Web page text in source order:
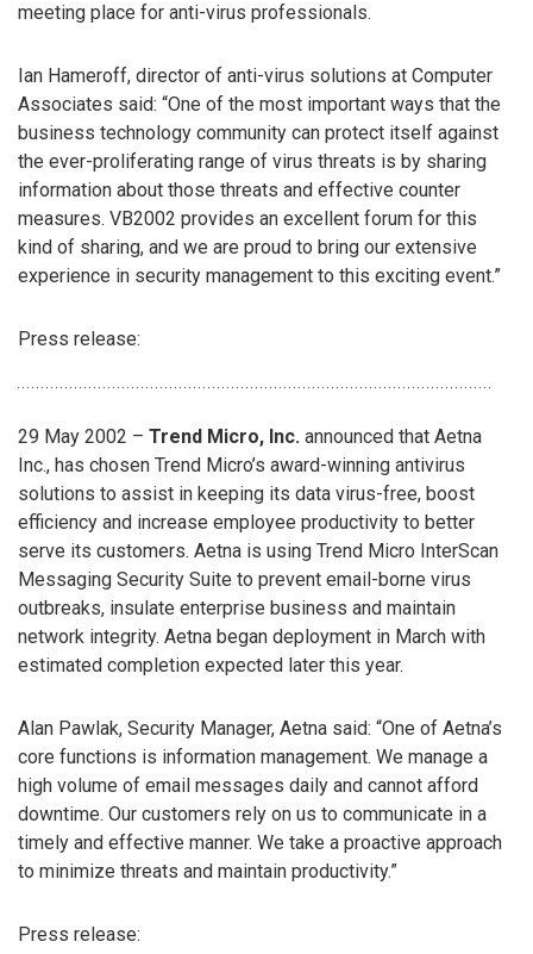
meeting place for anti-virus professionals.
Ian Hameroff, director of anti-virus solutions at Computer
Associates said: “One of the most important ways that the
business technology community can protect itself against
the ever-proliferating range of virus threats is by sharing
information about those threats and effective counter
measures. VB2002 provides an excellent forum for this
kind of sharing, and we are proud to bring our extensive
experience in security management to this exciting event.”
Press release:
29 May 2002 – Trend Micro, Inc. announced that Aetna
Inc., has chosen Trend Micro’s award-winning antivirus
solutions to assist in keeping its data virus-free, boost
efficiency and increase employee productivity to better
serve its customers. Aetna is using Trend Micro InterScan
Messaging Security Suite to prevent email-borne virus
outbreaks, insulate enterprise business and maintain
network integrity. Aetna began deployment in March with
estimated completion expected later this year.
Alan Pawlak, Security Manager, Aetna said: “One of Aetna’s
core functions is information management. We manage a
high volume of email messages daily and cannot afford
downtime. Our customers rely on us to communicate in a
timely and effective manner. We take a proactive approach
to minimize threats and maintain productivity.”
Press release: